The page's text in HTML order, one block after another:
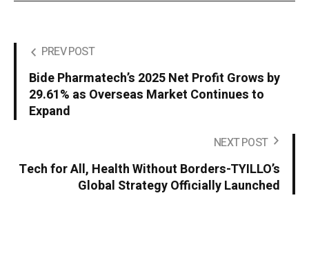
PREV POST
Bide Pharmatech’s 2025 Net Profit Grows by
29.61% as Overseas Market Continues to
Expand
NEXT POST
Tech for All, Health Without Borders-TYILLO’s
Global Strategy Officially Launched